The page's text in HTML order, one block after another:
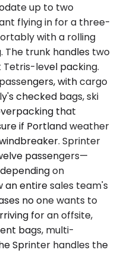
up to two
flying in for a three-
with a rolling
trunk handles two
level packing.
with cargo
checked bags, ski
that
if Portland weather
Sprinter
passengers—
on
entire sales team's
no one wants to
for an offsite,
bags, multi-
Sprinter handles the